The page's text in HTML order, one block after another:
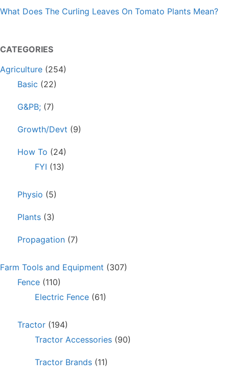
What Does The Curling Leaves On Tomato Plants Mean?
CATEGORIES
Agriculture (254)
Basic (22)
G&PB; (7)
Growth/Devt (9)
How To (24)
FYI (13)
Physio (5)
Plants (3)
Propagation (7)
Farm Tools and Equipment (307)
Fence (110)
Electric Fence (61)
Tractor (194)
Tractor Accessories (90)
Tractor Brands (11)